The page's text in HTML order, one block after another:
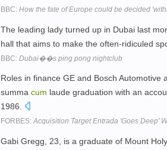
BBC: How the fate of Europe could be decided
The leading lady turned up in Dubai last
hall that aims to make the often-ridiculed
BBC: Dubai��s ping pong nightclub
Roles in finance GE and Bosch
summa cum laude graduation with an
1986.
FORBES:Acquisition Target Entrada 'Goes Deep'
Gabi Gregg, 23, is a graduate of Mount